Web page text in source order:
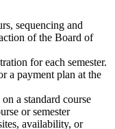
sequencing and
of the Board of
for each semester.
a payment plan at the
a standard course
or semester
availability, or